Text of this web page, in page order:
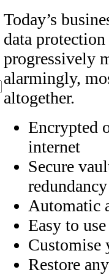
Today’s
data
progressively
alarmingly,
altogether.
Encrypted
internet
Secure
redundancy
Automatic
Easy to
Customise
Restore